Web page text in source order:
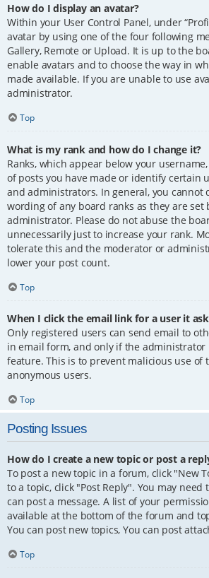
How do I display an avatar?
Within your User Control Panel, under
avatar by using one of the four following
Gallery, Remote or Upload. It is up to the
enable avatars and to choose the way in
made available. If you are unable to use
administrator.
Top
What is my rank and how do I change it?
Ranks, which appear below your
of posts you have made or identify certain
and administrators. In general, you cannot
wording of any board ranks as they are set
administrator. Please do not abuse the
unnecessarily just to increase your rank.
tolerate this and the moderator or
lower your post count.
Top
When I click the email link for a user it
Only registered users can send email to
in email form, and only if the administrator
feature. This is to prevent malicious use of
anonymous users.
Top
Posting Issues
How do I create a new topic or post a
To post a new topic in a forum, click "New
to a topic, click "Post Reply". You may
can post a message. A list of your
available at the bottom of the forum and
You can post new topics, You can post
Top